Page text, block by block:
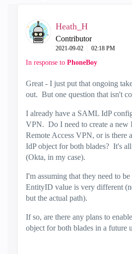
Heath_H
Contributor
‎2021-09-02 02:18 PM
In response to PhoneBoy
Great - I just put that ongoing
out. But one question that isn't
I already have a SAML IdP
VPN. Do I need to create a new
Remote Access VPN, or is there
IdP object for both blades? It's
(Okta, in my case).
I'm assuming that they need to be
EntityID value is very different
but the actual path).
If so, are there any plans to
object for both blades in a future